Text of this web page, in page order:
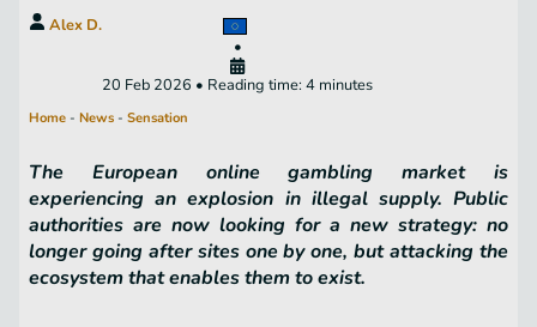
Alex D.
•
20 Feb 2026 • Reading time: 4 minutes
Home - News - Sensation
The European online gambling market is
experiencing an explosion in illegal supply. Public
authorities are now looking for a new strategy: no
longer going after sites one by one, but attacking the
ecosystem that enables them to exist.